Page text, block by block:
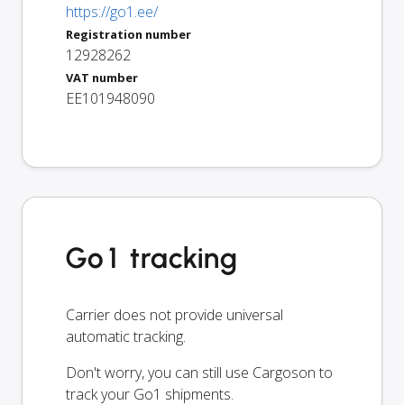
https://go1.ee/
Registration number
12928262
VAT number
EE101948090
Go1 tracking
Carrier does not provide universal
automatic tracking.
Don't worry, you can still use Cargoson to
track your Go1 shipments.